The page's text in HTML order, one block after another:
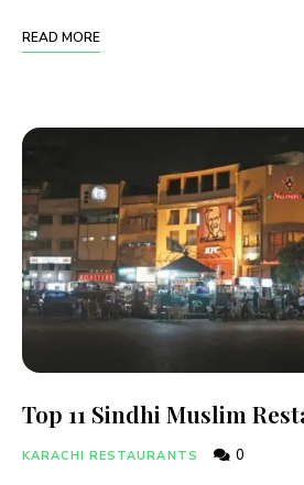
READ MORE
Top 11 Sindhi Muslim
KARACHI RESTAURANTS 0